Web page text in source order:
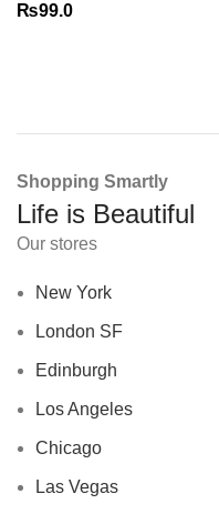
₨99.0
Shopping Smartly
Life is Beautiful
Our stores
New York
London SF
Edinburgh
Los Angeles
Chicago
Las Vegas